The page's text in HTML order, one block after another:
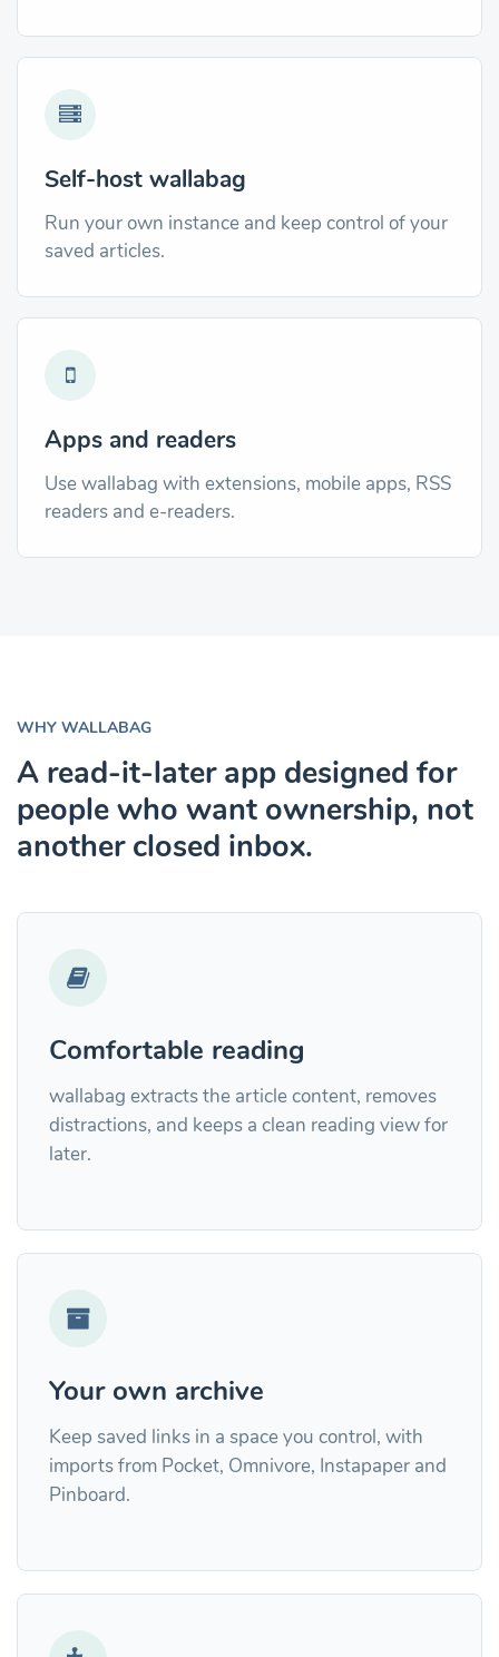
Self-host wallabag
Run your own instance and keep control of your
saved articles.
Apps and readers
Use wallabag with extensions, mobile apps, RSS
readers and e-readers.
WHY WALLABAG
A read-it-later app designed for
people who want ownership, not
another closed inbox.
Comfortable reading
wallabag extracts the article content, removes
distractions, and keeps a clean reading view for
later.
Your own archive
Keep saved links in a space you control, with
imports from Pocket, Omnivore, Instapaper and
Pinboard.